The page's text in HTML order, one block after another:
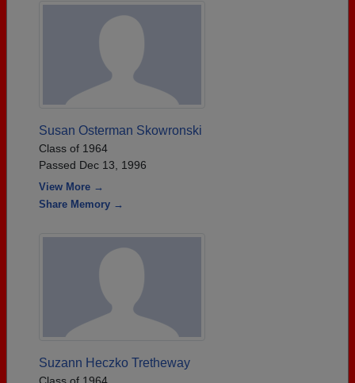
Susan Osterman Skowronski
Class of 1964
Passed Dec 13, 1996
View More →
Share Memory →
Suzann Heczko Tretheway